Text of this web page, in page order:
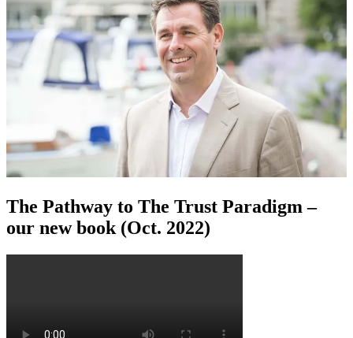
The Pathway to The Trust Paradigm –
our new book (Oct. 2022)